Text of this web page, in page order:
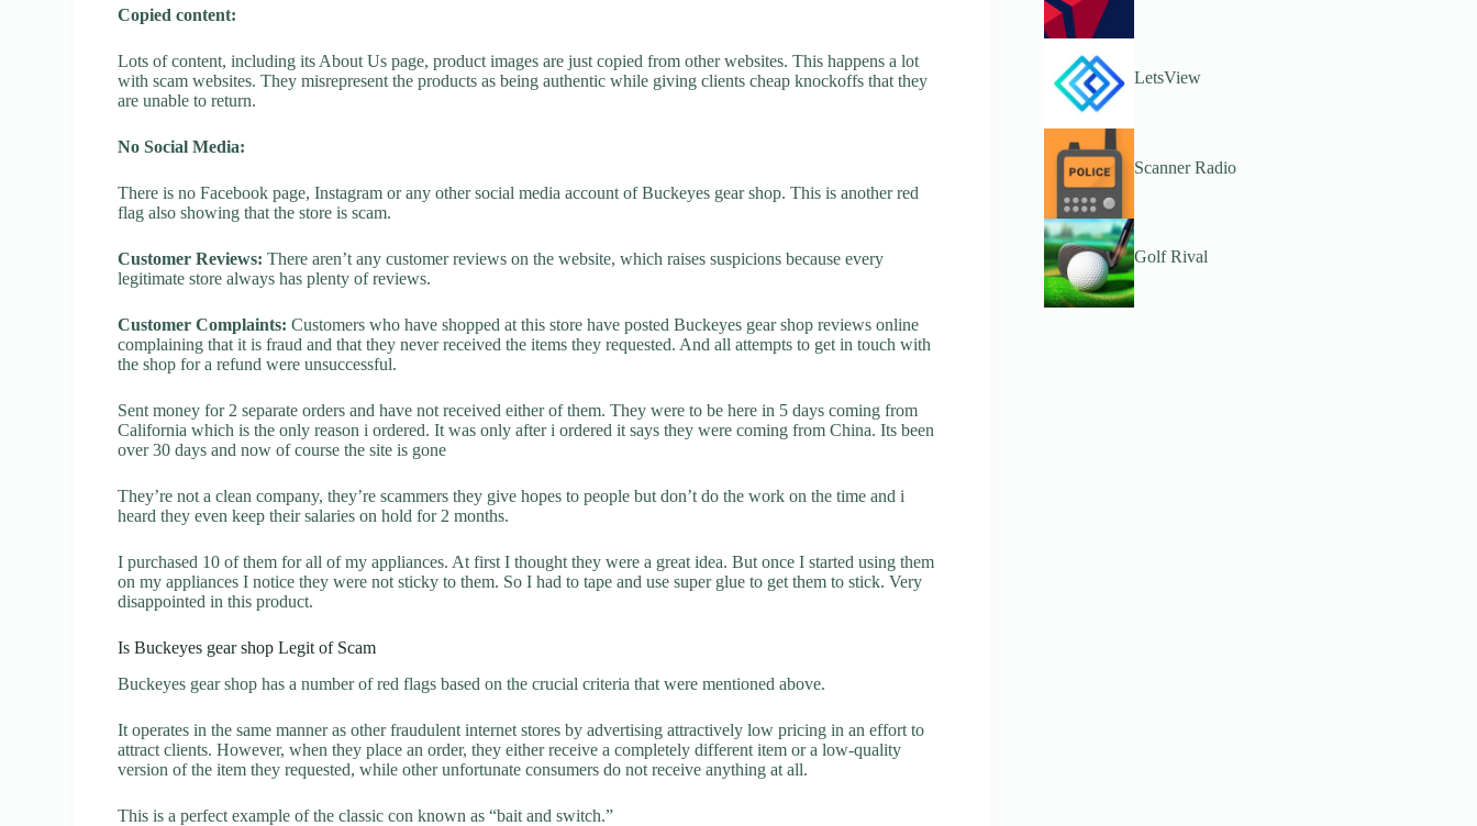
Copied content:
Lots of content, including its About Us page, product images are just copied from other websites. This happens a lot
with scam websites. They misrepresent the products as being authentic while giving clients cheap knockoffs that they
are unable to return.
No Social Media:
There is no Facebook page, Instagram or any other social media account of Buckeyes gear shop. This is another red
flag also showing that the store is scam.
Customer Reviews: There aren’t any customer reviews on the website, which raises suspicions because every
legitimate store always has plenty of reviews.
Customer Complaints: Customers who have shopped at this store have posted Buckeyes gear shop reviews online
complaining that it is fraud and that they never received the items they requested. And all attempts to get in touch with
the shop for a refund were unsuccessful.
Sent money for 2 separate orders and have not received either of them. They were to be here in 5 days coming from
California which is the only reason i ordered. It was only after i ordered it says they were coming from China. Its been
over 30 days and now of course the site is gone
They’re not a clean company, they’re scammers they give hopes to people but don’t do the work on the time and i
heard they even keep their salaries on hold for 2 months.
I purchased 10 of them for all of my appliances. At first I thought they were a great idea. But once I started using them
on my appliances I notice they were not sticky to them. So I had to tape and use super glue to get them to stick. Very
disappointed in this product.
Is Buckeyes gear shop Legit of Scam
Buckeyes gear shop has a number of red flags based on the crucial criteria that were mentioned above.
It operates in the same manner as other fraudulent internet stores by advertising attractively low pricing in an effort to
attract clients. However, when they place an order, they either receive a completely different item or a low-quality
version of the item they requested, while other unfortunate consumers do not receive anything at all.
This is a perfect example of the classic con known as “bait and switch.”
LetsView
Scanner Radio
Golf Rival